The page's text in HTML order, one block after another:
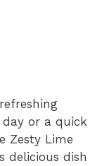
or a quick
Zesty Lime
delicious dish